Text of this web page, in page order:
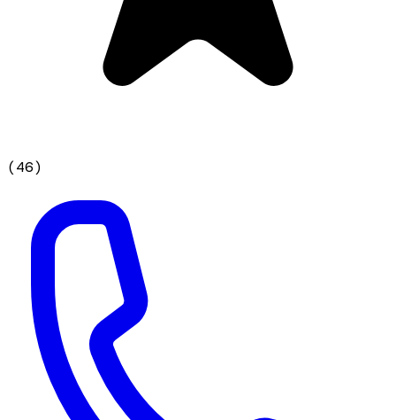
(46)